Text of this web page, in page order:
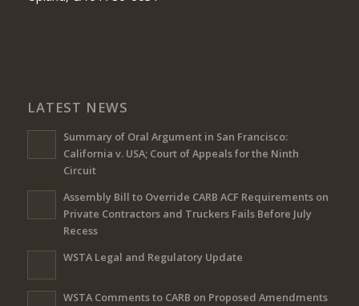
LATEST NEWS
Summary of Oral Argument in San Francisco:
California v. USA; Court of Appeals for the Ninth
Circuit
Assembly Bill to Override CARB ACF Requirements on
Private Contractors and Truckers Fails Before July
Recess
WSTA Legal and Regulatory Update
WSTA Comments to CARB on Proposed Amendments